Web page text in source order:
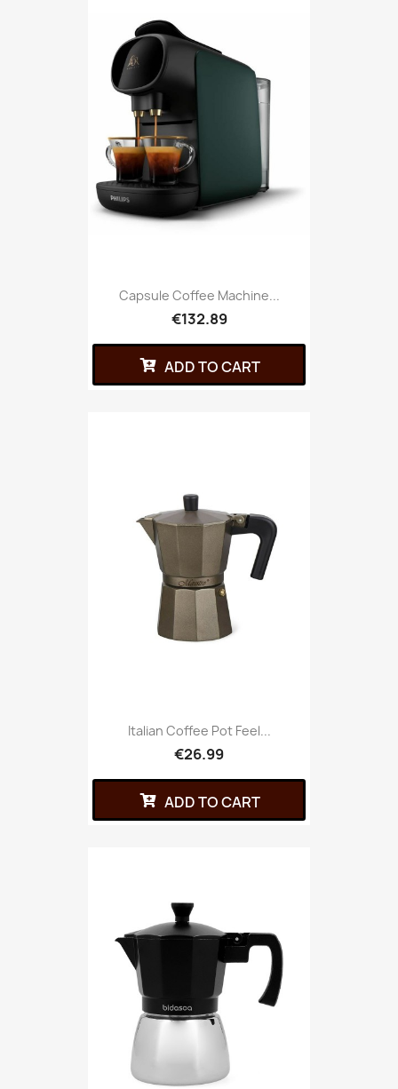
Capsule Coffee Machine...
€132.89
ADD TO CART
Italian Coffee Pot Feel...
€26.99
ADD TO CART